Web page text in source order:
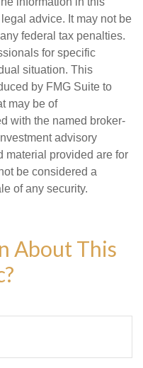
advice. It may not be
federal tax penalties.
for specific
situation. This
by FMG Suite to
may be of
with the named broker-
advisory
material provided are for
be considered a
of any security.
About This